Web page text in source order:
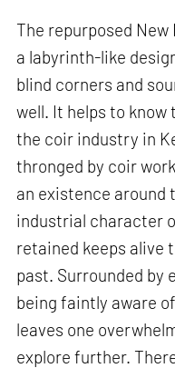
The repurposed
a labyrinth-like
blind corners and
well. It helps to
the coir industry in
thronged by coir
an existence around
industrial character
retained keeps alive
past. Surrounded by
being faintly aware
leaves one
explore further.